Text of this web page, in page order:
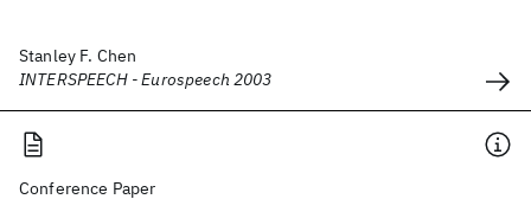
Stanley F. Chen
INTERSPEECH - Eurospeech 2003
Conference Paper